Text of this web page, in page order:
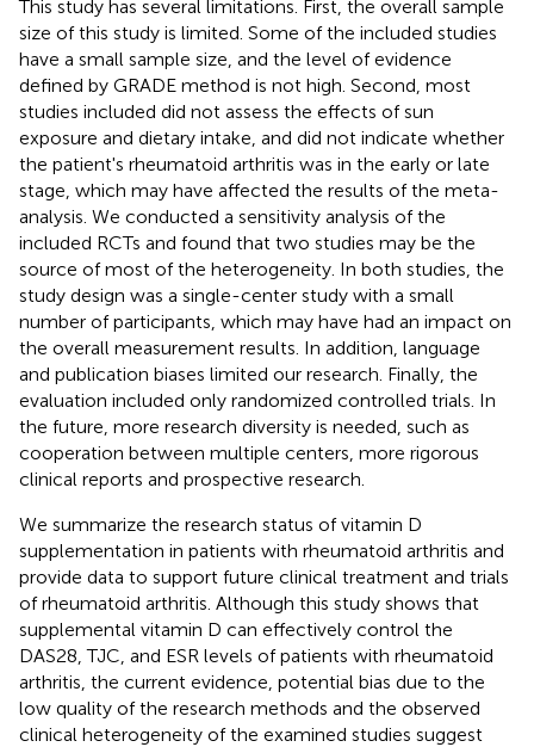
This study has several limitations. First, the overall sample
size of this study is limited. Some of the included studies
have a small sample size, and the level of evidence
defined by GRADE method is not high. Second, most
studies included did not assess the effects of sun
exposure and dietary intake, and did not indicate whether
the patient's rheumatoid arthritis was in the early or late
stage, which may have affected the results of the meta-
analysis. We conducted a sensitivity analysis of the
included RCTs and found that two studies may be the
source of most of the heterogeneity. In both studies, the
study design was a single-center study with a small
number of participants, which may have had an impact on
the overall measurement results. In addition, language
and publication biases limited our research. Finally, the
evaluation included only randomized controlled trials. In
the future, more research diversity is needed, such as
cooperation between multiple centers, more rigorous
clinical reports and prospective research.
We summarize the research status of vitamin D
supplementation in patients with rheumatoid arthritis and
provide data to support future clinical treatment and trials
of rheumatoid arthritis. Although this study shows that
supplemental vitamin D can effectively control the
DAS28, TJC, and ESR levels of patients with rheumatoid
arthritis, the current evidence, potential bias due to the
low quality of the research methods and the observed
clinical heterogeneity of the examined studies suggest